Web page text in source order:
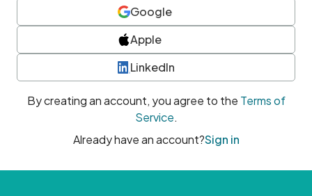
Google
Apple
LinkedIn
By creating an account, you agree to the Terms of
Service.
Already have an account?Sign in